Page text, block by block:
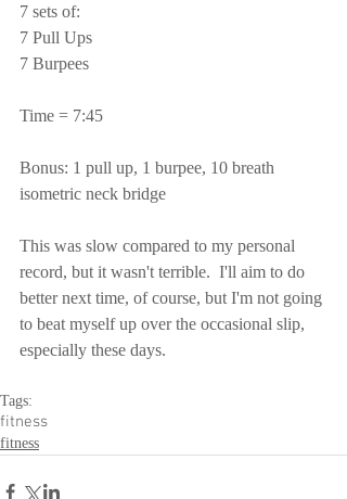
7 sets of:
7 Pull Ups
7 Burpees
Time = 7:45
Bonus: 1 pull up, 1 burpee, 10 breath
isometric neck bridge
This was slow compared to my personal
record, but it wasn't terrible.  I'll aim to do
better next time, of course, but I'm not going
to beat myself up over the occasional slip,
especially these days.
Tags:
fitness
fitness